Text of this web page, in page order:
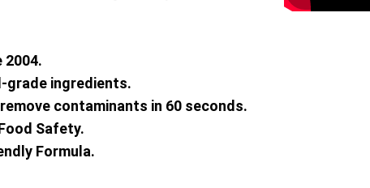
grade ingredients.
contaminants in 60 seconds.
Safety.
Formula.